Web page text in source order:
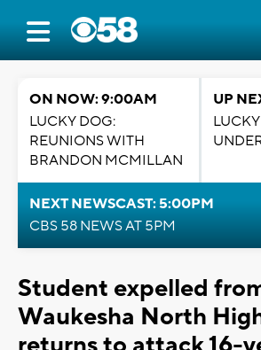
ON NOW: 9:00AM
LUCKY DOG:
REUNIONS WITH
BRANDON MCMILLAN
UP
NEXT NEWSCAST: 5:00PM
CBS 58 NEWS AT 5PM
Student expelled
Waukesha North